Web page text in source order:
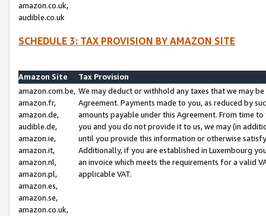
amazon.co.uk,
audible.co.uk
SCHEDULE 3: TAX PROVISION BY AMAZON SITE
Amazon Site
Tax Provision
amazon.com.be,
amazon.fr,
amazon.de,
audible.de,
amazon.ie,
amazon.it,
amazon.nl,
amazon.pl,
amazon.es,
amazon.se,
amazon.co.uk,
We may deduct or withhold any taxes that we may
Agreement. Payments made to you, as reduced by
amounts payable under this Agreement. From time
you and you do not provide it to us, we may (in
until you provide this information or otherwise
Additionally, if you are established in Luxembourg
an invoice which meets the requirements for a valid
applicable VAT.